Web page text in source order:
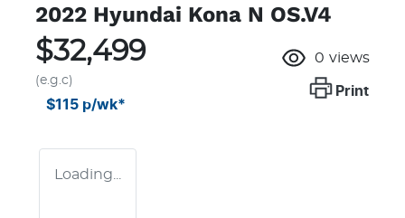
2022 Hyundai Kona N OS.V4
$32,499
(e.g.c)
$115 p/wk*
0 views
Print
Loading...